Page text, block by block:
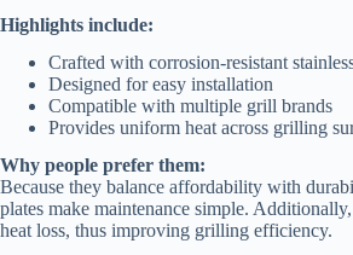
Highlights include:
Crafted with corrosion-resistant
Designed for easy installation
Compatible with multiple grill brands
Provides uniform heat across grilling
Why people prefer them:
Because they balance affordability with
plates make maintenance simple.
heat loss, thus improving grilling efficiency.